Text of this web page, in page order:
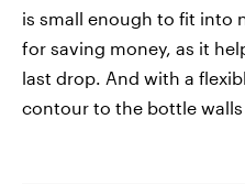
is small enough to fit into
for saving money, as it
last drop. And with a
contour to the bottle